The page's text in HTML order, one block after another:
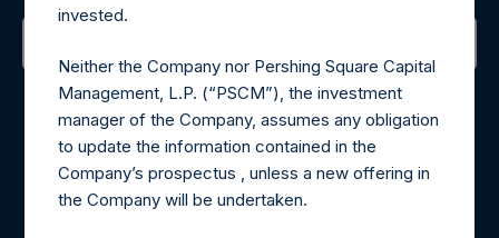
Contact Details
Materials that are provided upon request as noted herein
may be obtained by contacting Camarco.
Tel no:+44 (0)20 3757 4980
invested.
Neither the Company nor Pershing Square Capital
Management, L.P. (“PSCM”), the investment
manager of the Company, assumes any obligation
to update the information contained in the
Company’s prospectus , unless a new offering in
the Company will be undertaken.